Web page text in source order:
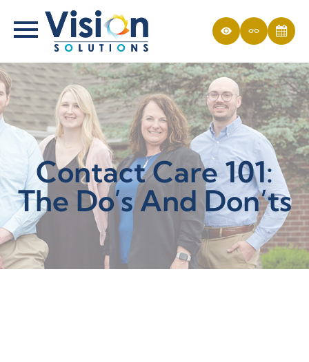
Contact Care 101:
The Do’s And Don’ts